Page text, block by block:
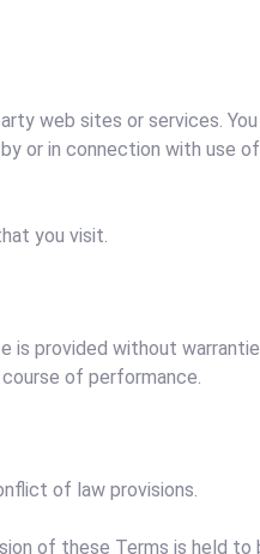
web sites or services.
or in connection with use
you visit.
is provided without
of performance.
of law provisions.
of these Terms is held to